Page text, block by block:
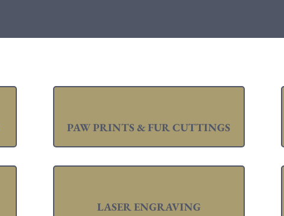
PAW PRINTS & FUR CUTTINGS
LASER ENGRAVING